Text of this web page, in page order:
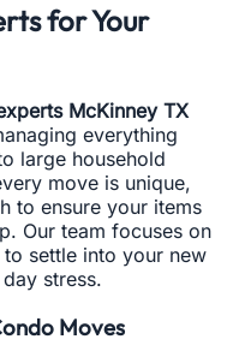
for Your
McKinney TX
everything
large household
move is unique,
to ensure your items
Our team focuses on
settle into your new
stress.
Moves